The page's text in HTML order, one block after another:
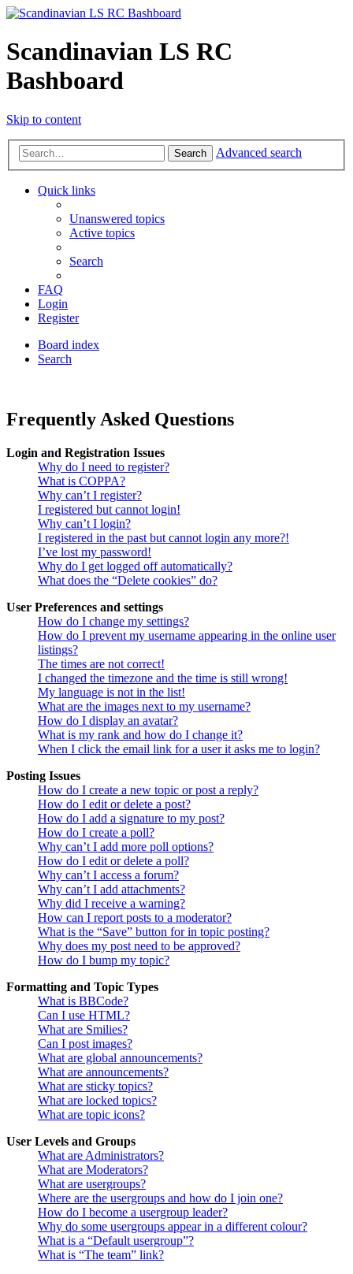
Scandinavian LS RC
Bashboard
Skip to content
Search Advanced search
Quick links
Unanswered topics
Active topics
Search
FAQ
Login
Register
Board index
Search
Frequently Asked Questions
Login and Registration Issues
Why do I need to register?
What is COPPA?
Why can’t I register?
I registered but cannot login!
Why can’t I login?
I registered in the past but cannot login any more?!
I’ve lost my password!
Why do I get logged off automatically?
What does the “Delete cookies” do?
User Preferences and settings
How do I change my settings?
How do I prevent my username appearing in the online user
listings?
The times are not correct!
I changed the timezone and the time is still wrong!
My language is not in the list!
What are the images next to my username?
How do I display an avatar?
What is my rank and how do I change it?
When I click the email link for a user it asks me to login?
Posting Issues
How do I create a new topic or post a reply?
How do I edit or delete a post?
How do I add a signature to my post?
How do I create a poll?
Why can’t I add more poll options?
How do I edit or delete a poll?
Why can’t I access a forum?
Why can’t I add attachments?
Why did I receive a warning?
How can I report posts to a moderator?
What is the “Save” button for in topic posting?
Why does my post need to be approved?
How do I bump my topic?
Formatting and Topic Types
What is BBCode?
Can I use HTML?
What are Smilies?
Can I post images?
What are global announcements?
What are announcements?
What are sticky topics?
What are locked topics?
What are topic icons?
User Levels and Groups
What are Administrators?
What are Moderators?
What are usergroups?
Where are the usergroups and how do I join one?
How do I become a usergroup leader?
Why do some usergroups appear in a different colour?
What is a “Default usergroup”?
What is “The team” link?